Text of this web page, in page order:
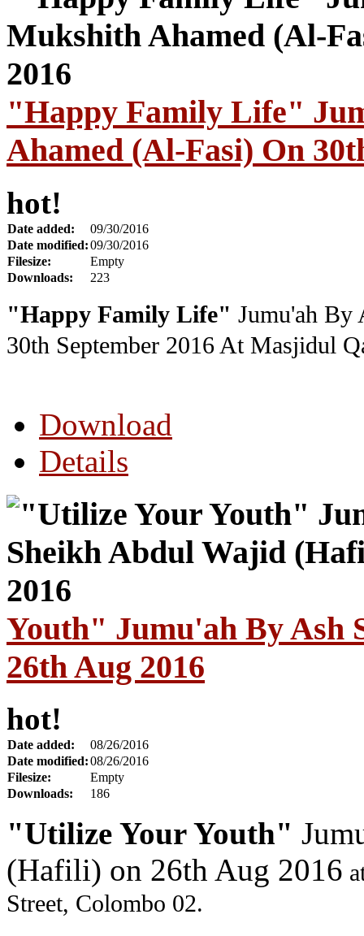
"Happy Family Life"
Ahamed (Al-Fasi) On
hot!
Date added:
09/30/2016
Date modified:09/30/2016
Filesize:
Empty
Downloads:
223
"Happy Family Life" Jumu'ah By
30th September 2016 At Masjidul
Download
Details
Youth" Jumu'ah By Ash
26th Aug 2016
hot!
Date added:
08/26/2016
Date modified:08/26/2016
Filesize:
Empty
Downloads:
186
"Utilize Your Youth"
(Hafili) on 26th Aug 2016
Street, Colombo 02.